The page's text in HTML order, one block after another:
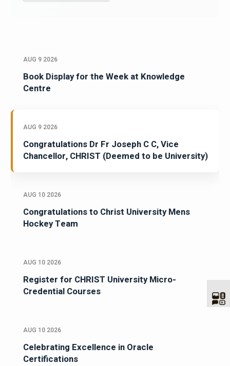
AUG 9 2026
Book Display for the Week at Knowledge
Centre
AUG 9 2026
Congratulations Dr Fr Joseph C C, Vice
Chancellor, CHRIST (Deemed to be University)
AUG 10 2026
Congratulations to Christ University Mens
Hockey Team
AUG 10 2026
Register for CHRIST University Micro-
Credential Courses
AUG 10 2026
Celebrating Excellence in Oracle
Certifications